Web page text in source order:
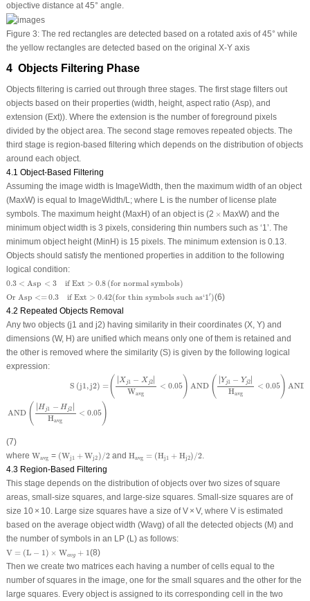
objective distance at 45° angle.
Figure 3:The red rectangles are detected based on a rotated axis of 45° while
the yellow rectangles are detected based on the original X-Y axis
4 Objects Filtering Phase
Objects filtering is carried out through three stages. The first stage filters out
objects based on their properties (width, height, aspect ratio (Asp), and
extension (Ext)). Where the extension is the number of foreground pixels
divided by the object area. The second stage removes repeated objects. The
third stage is region-based filtering which depends on the distribution of objects
around each object.
4.1 Object-Based Filtering
Assuming the image width is ImageWidth, then the maximum width of an object
(MaxW) is equal to ImageWidth/L; where L is the number of license plate
symbols. The maximum height (MaxH) of an object is (2 ×
× MaxW) and the
minimum object width is 3 pixels, considering thin numbers such as ‘1’. The
minimum object height (MinH) is 15 pixels. The minimum extension is 0.13.
Objects should satisfy the mentioned properties in addition to the following
logical condition:
0.3 < Asp < 3 if Ext > 0.8 (for normal symbols)
0.3 Asp if Ext >0.8 for normal symbols
Or Asp <=0.3 if Ext > 0.42(for thin symbols such as‘1′ )
Or Asp 0.3 if Ext >0.42 for thin symbols such as 1
(6)
4.2 Repeated Objects Removal
Any two objects (j1 and j2) having similarity in their coordinates (X, Y) and
dimensions (W, H) are unified which means only one of them is retained and
the other is removed where the similarity (S) is given by the following logical
expression:
S (j1,j2) =( ∣X j1 − X j2∣
Wavg
< 0.05) AND ( ∣∣Yj1 − Yj2∣
Havg
< 0.05 ) AND
AND ( ∣∣H j1 − H j2 ∣
Havg
< 0.05 )
j1 0.05 ) 1 avg 0.05) AND j1 W
(7)
where Wavg
Wavg = (Wj 1 +Wj2 )/2
(Wj Wj2 /2 and Havg = (Hj 1 + Hj2)/2
Havg (Hj Hj2 / 2
.
4.3 Region-Based Filtering
This stage depends on the distribution of objects over two sizes of square
areas, small-size squares, and large-size squares. Small-size squares are of
size 10 × 10. Large size squares have a size of V × V, where V is estimated
based on the average object width (Wavg) of all the detected objects (M) and
the number of symbols in an LP (L) as follows:
V = (L − 1) × Wavg + 1
V= −1 W g+
(8)
Then we create two matrices each having a number of cells equal to the
number of squares in the image, one for the small squares and the other for the
large squares. Every object is assigned to its corresponding cell in the two